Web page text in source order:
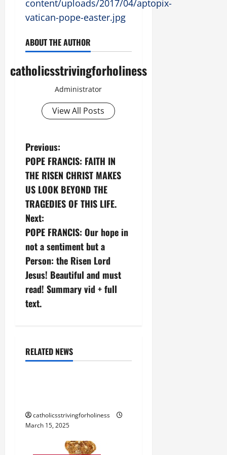
content/uploads/2017/04/aptopix-
vatican-pope-easter.jpg
ABOUT THE AUTHOR
catholicsstrivingforholiness
Administrator
View All Posts
P
o
s
t
n
a
v
i
t
o
n
Previous:
POPE FRANCIS: FAITH IN
THE RISEN CHRIST MAKES
US LOOK BEYOND THE
TRAGEDIES OF THIS LIFE.
Next:
POPE FRANCIS: Our hope in
not a sentiment but a
Person: the Risen Lord
Jesus! Beautiful and must
read! Summary vid + full
text.
RELATED NEWS
Jesus Christ
catholicsstrivingforholiness
March 15, 2025